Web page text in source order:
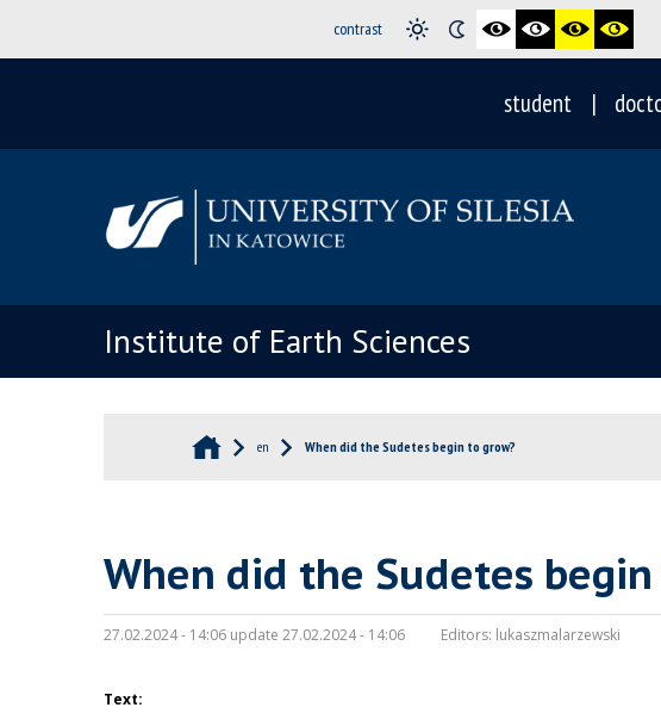
contrast
student
Institute of Earth Sciences
en When did the Sudetes begin to grow?
When did the Sudetes
27.02.2024 - 14:06 update 27.02.2024 - 14:06 Editors: lukaszmalarzewski
Text: